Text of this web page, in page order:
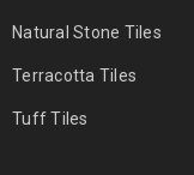
Natural Stone Tiles
Terracotta Tiles
Tuff Tiles